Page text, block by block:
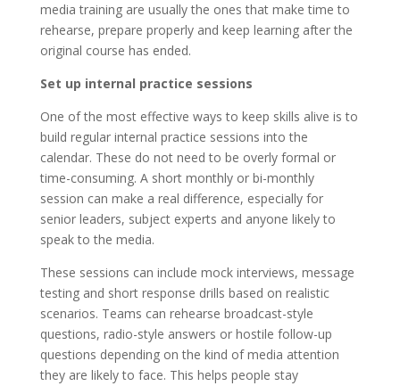
media training are usually the ones that make time to
rehearse, prepare properly and keep learning after the
original course has ended.
Set up internal practice sessions
One of the most effective ways to keep skills alive is to
build regular internal practice sessions into the
calendar. These do not need to be overly formal or
time-consuming. A short monthly or bi-monthly
session can make a real difference, especially for
senior leaders, subject experts and anyone likely to
speak to the media.
These sessions can include mock interviews, message
testing and short response drills based on realistic
scenarios. Teams can rehearse broadcast-style
questions, radio-style answers or hostile follow-up
questions depending on the kind of media attention
they are likely to face. This helps people stay